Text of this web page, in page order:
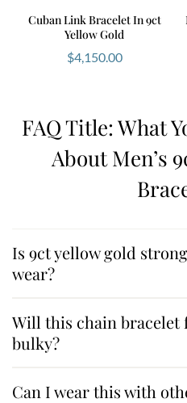
Cuban Link Bracelet In 9ct
Yellow Gold
$4,150.00
FAQ Title: What
About Men’s
Is 9ct yellow gold
wear?
Will this chain bracelet
bulky?
Can I wear this with